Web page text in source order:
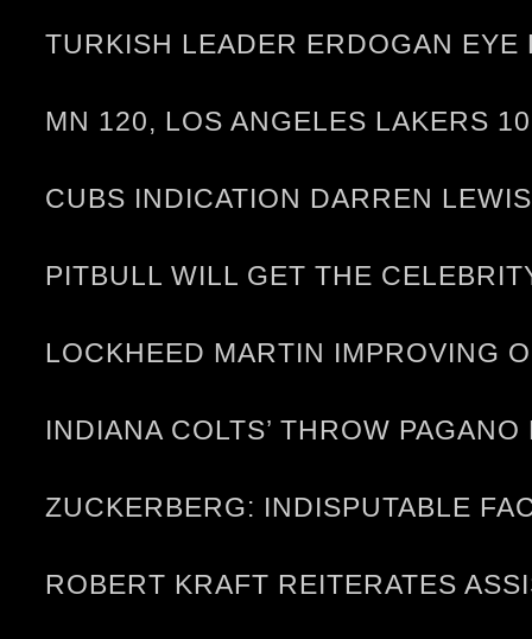
TURKISH LEADER ERDOGAN
MN 120, LOS ANGELES LAKERS
CUBS INDICATION DARREN LEWIS
PITBULL WILL GET THE
LOCKHEED MARTIN IMPROVING
INDIANA COLTS’ THROW
ZUCKERBERG: INDISPUTABLE
ROBERT KRAFT REITERATES